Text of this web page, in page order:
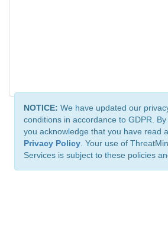
NOTICE: We have updated our
conditions in accordance to GDPR. By
you acknowledge that you have read
Privacy Policy . Your use of
Services is subject to these policies